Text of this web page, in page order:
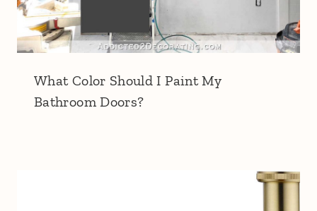
What Color Should I Paint My
Bathroom Doors?